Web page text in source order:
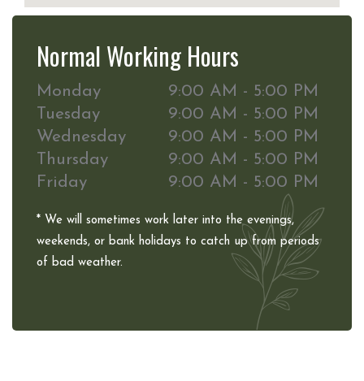
Normal Working Hours
Monday
9:00 AM - 5:00 PM
Tuesday
9:00 AM - 5:00 PM
Wednesday
9:00 AM - 5:00 PM
Thursday
9:00 AM - 5:00 PM
Friday
9:00 AM - 5:00 PM
* We will sometimes work later into the evenings,
weekends, or bank holidays to catch up from periods
of bad weather.